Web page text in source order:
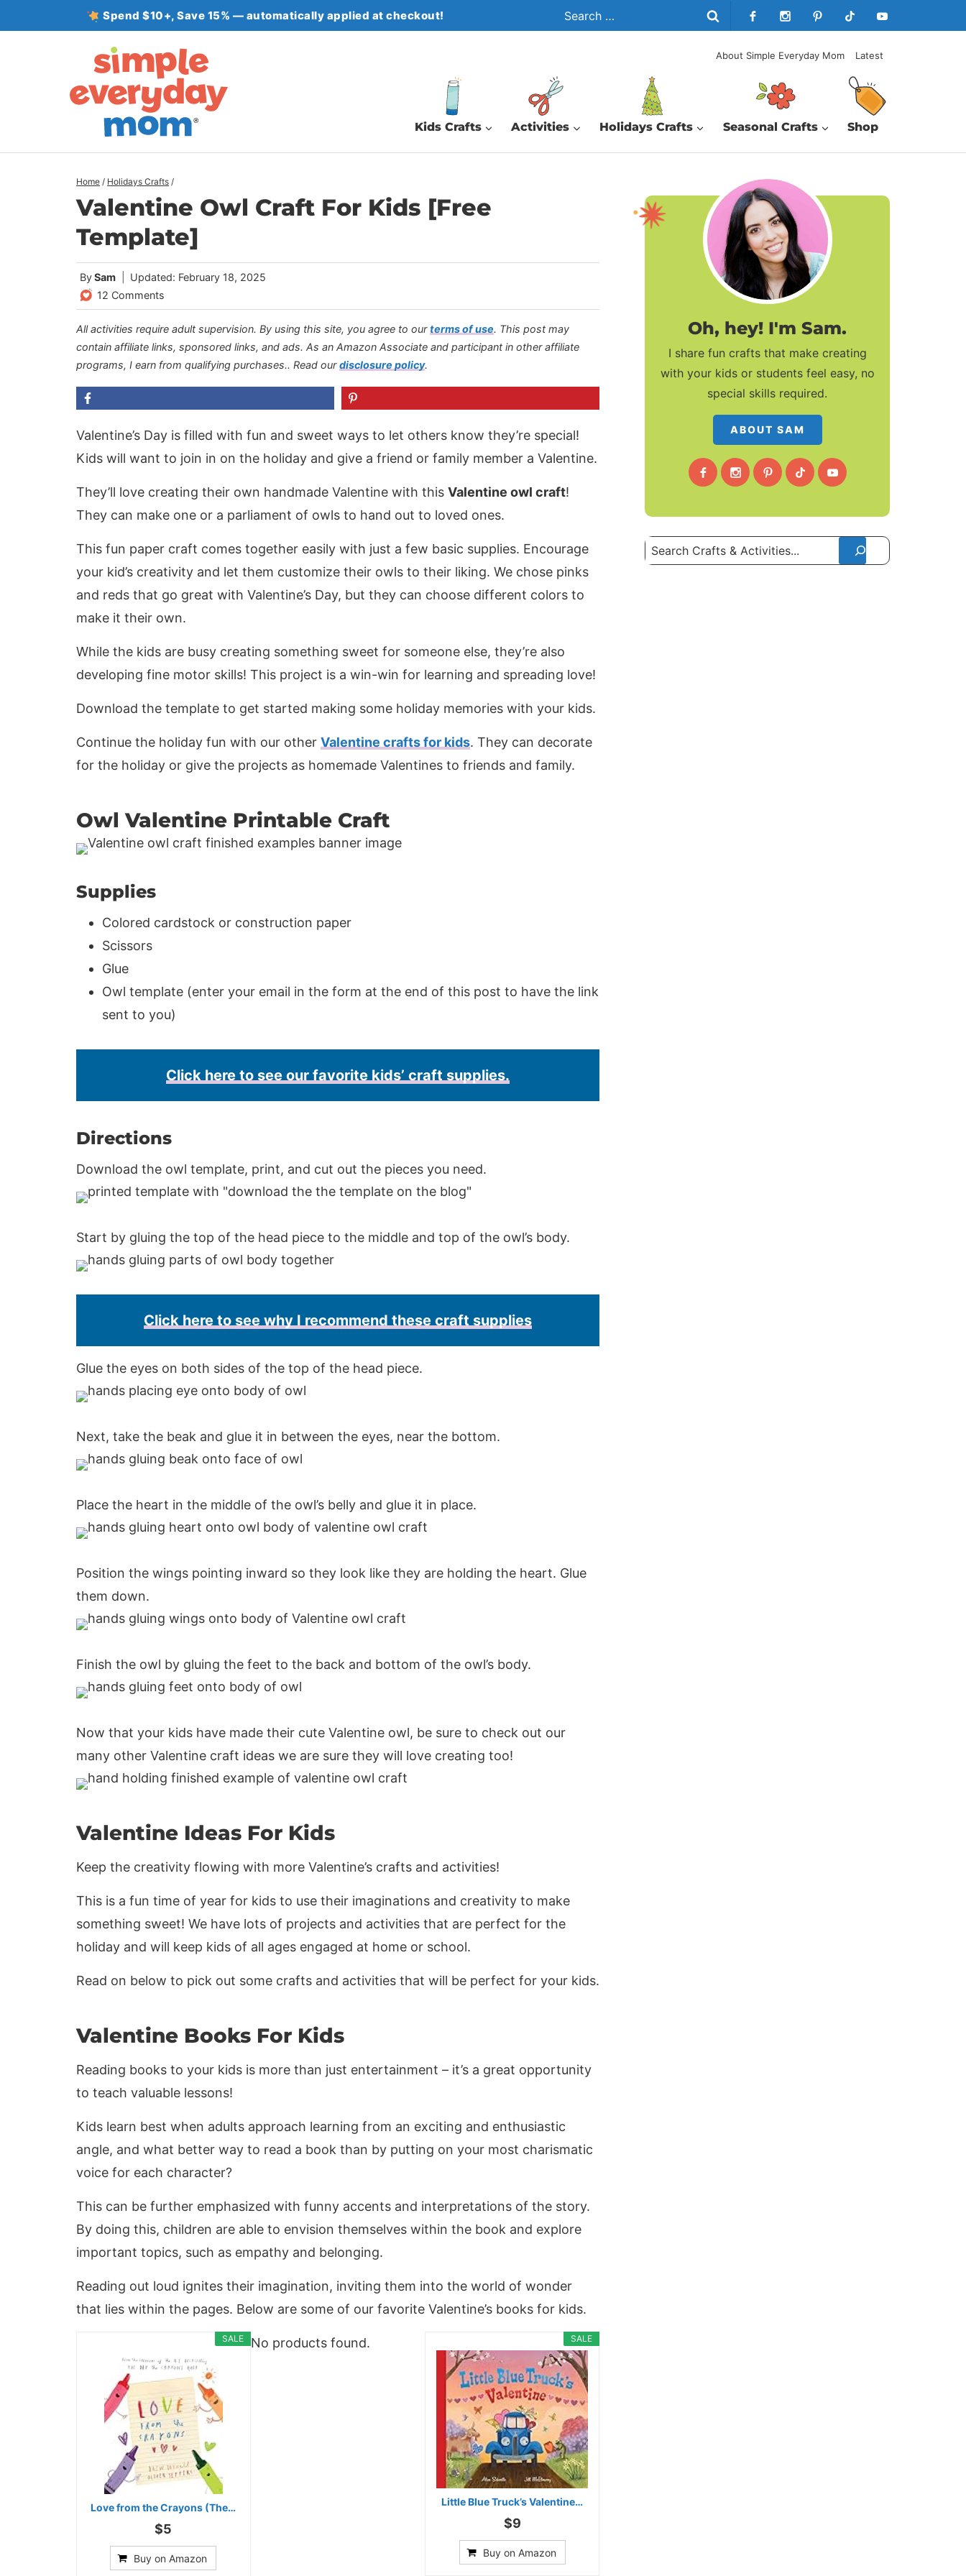
to
Spend $10+, Save 15% — automatically applied at checkout!
Search
for:
About Simple Everyday Mom Latest
Kids Crafts Activities Holidays Crafts Seasonal Crafts Shop
Home / Holidays Crafts /
Valentine Owl Craft For Kids [Free
Template]
BySam
Updated: February 18, 2025
12 Comments
All activities require adult supervision. By using this site, you agree to ourterms of use. This post may
contain affiliate links, sponsored links, and ads. As an Amazon Associate and participant in other affiliate
programs, I earn from qualifying purchases.. Read ourdisclosure policy.
Valentine’s Day is filled with fun and sweet ways to let others know they’re special!
Kids will want to join in on the holiday and give a friend or family member a Valentine.
They’ll love creating their own handmade Valentine with this Valentine owl craft!
They can make one or a parliament of owls to hand out to loved ones.
This fun paper craft comes together easily with just a few basic supplies. Encourage
your kid’s creativity and let them customize their owls to their liking. We chose pinks
and reds that go great with Valentine’s Day, but they can choose different colors to
make it their own.
While the kids are busy creating something sweet for someone else, they’re also
developing fine motor skills! This project is a win-win for learning and spreading love!
Download the template to get started making some holiday memories with your kids.
Continue the holiday fun with our other Valentine crafts for kids. They can decorate
for the holiday or give the projects as homemade Valentines to friends and family.
Owl Valentine Printable Craft
Supplies
Colored cardstock or construction paper
Scissors
Glue
Owl template (enter your email in the form at the end of this post to have the link
sent to you)
Click here to see our favorite kids’ craft supplies.
Directions
Download the owl template, print, and cut out the pieces you need.
Start by gluing the top of the head piece to the middle and top of the owl’s body.
Click here to see why I recommend these craft supplies
Glue the eyes on both sides of the top of the head piece.
Next, take the beak and glue it in between the eyes, near the bottom.
Place the heart in the middle of the owl’s belly and glue it in place.
Position the wings pointing inward so they look like they are holding the heart. Glue
them down.
Finish the owl by gluing the feet to the back and bottom of the owl’s body.
Now that your kids have made their cute Valentine owl, be sure to check out our
many other Valentine craft ideas we are sure they will love creating too!
Valentine Ideas For Kids
Keep the creativity flowing with more Valentine’s crafts and activities!
This is a fun time of year for kids to use their imaginations and creativity to make
something sweet! We have lots of projects and activities that are perfect for the
holiday and will keep kids of all ages engaged at home or school.
Read on below to pick out some crafts and activities that will be perfect for your kids.
Valentine Books For Kids
Reading books to your kids is more than just entertainment – it’s a great opportunity
to teach valuable lessons!
Kids learn best when adults approach learning from an exciting and enthusiastic
angle, and what better way to read a book than by putting on your most charismatic
voice for each character?
This can be further emphasized with funny accents and interpretations of the story.
By doing this, children are able to envision themselves within the book and explore
important topics, such as empathy and belonging.
Reading out loud ignites their imagination, inviting them into the world of wonder
that lies within the pages. Below are some of our favorite Valentine’s books for kids.
SALE
Love from the Crayons (The…
$5
Buy on Amazon
No products found. SALE
Little Blue Truck’s Valentine…
$9
Buy on Amazon
Oh, hey! I'm Sam.
I share fun crafts that make creating
with your kids or students feel easy, no
special skills required.
ABOUT SAM
Search